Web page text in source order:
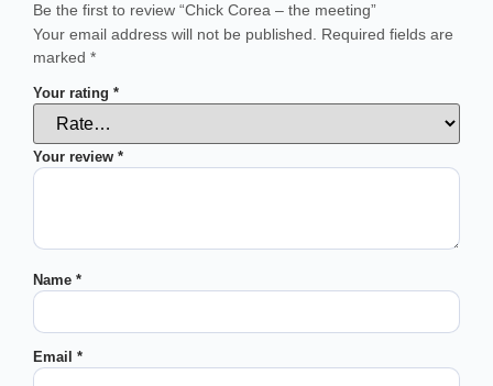
Be the first to review “Chick Corea – the meeting”
Your email address will not be published.
Required fields are
marked *
Your rating *
Your review *
Name *
Email *